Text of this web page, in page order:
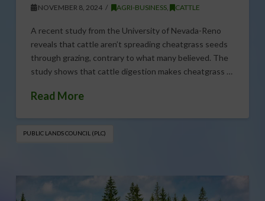
NOVEMBER 8, 2024 AGRI-BUSINESS, CATTLE
A recent study from the University of Nevada-Reno
reveals that cattle aren’t spreading cheatgrass seeds
through grazing, contrary to what many believed. The
study shows that cattle digestion makes cheatgrass …
Read More
PUBLIC LANDS COUNCIL (PLC)